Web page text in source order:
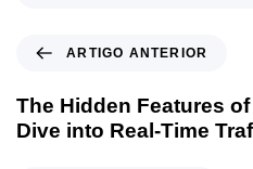
ARTIGO ANTERIOR
The Hidden Features
Dive into Real-Time